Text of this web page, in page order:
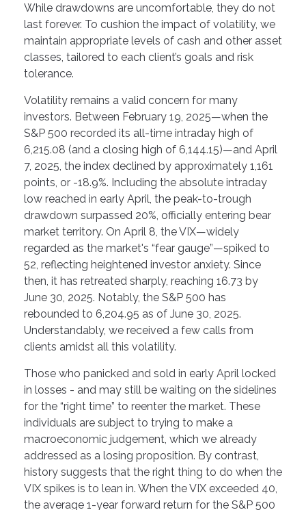
While drawdowns are uncomfortable, they do not
last forever. To cushion the impact of volatility, we
maintain appropriate levels of cash and other asset
classes, tailored to each client’s goals and risk
tolerance.
Volatility remains a valid concern for many
investors. Between February 19, 2025—when the
S&P 500 recorded its all-time intraday high of
6,215.08 (and a closing high of 6,144.15)—and April
7, 2025, the index declined by approximately 1,161
points, or -18.9%. Including the absolute intraday
low reached in early April, the peak-to-trough
drawdown surpassed 20%, officially entering bear
market territory. On April 8, the VIX—widely
regarded as the market's “fear gauge”—spiked to
52, reflecting heightened investor anxiety. Since
then, it has retreated sharply, reaching 16.73 by
June 30, 2025. Notably, the S&P 500 has
rebounded to 6,204.95 as of June 30, 2025.
Understandably, we received a few calls from
clients amidst all this volatility.
Those who panicked and sold in early April locked
in losses - and may still be waiting on the sidelines
for the “right time” to reenter the market. These
individuals are subject to trying to make a
macroeconomic judgement, which we already
addressed as a losing proposition. By contrast,
history suggests that the right thing to do when the
VIX spikes is to lean in. When the VIX exceeded 40,
the average 1-year forward return for the S&P 500